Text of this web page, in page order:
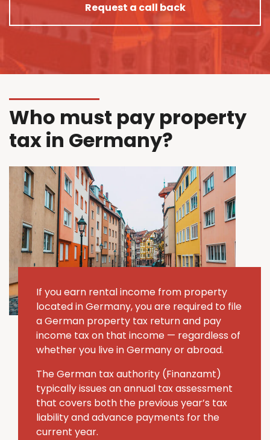
Request a call back
Who must pay property
tax in Germany?
If you earn rental income from property
located in Germany, you are required to file
a German property tax return and pay
income tax on that income — regardless of
whether you live in Germany or abroad.
The German tax authority (Finanzamt)
typically issues an annual tax assessment
that covers both the previous year’s tax
liability and advance payments for the
current year.